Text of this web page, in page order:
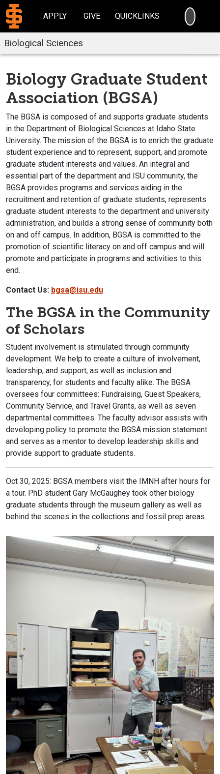
APPLY GIVE QUICKLINKS
Biological Sciences
Biology Graduate Student
Association (BGSA)
The BGSA is composed of and supports graduate students
in the Department of Biological Sciences at Idaho State
University. The mission of the BGSA is to enrich the graduate
student experience and to represent, support, and promote
graduate student interests and values. An integral and
essential part of the department and ISU community, the
BGSA provides programs and services aiding in the
recruitment and retention of graduate students, represents
graduate student interests to the department and university
administration, and builds a strong sense of community both
on and off campus. In addition, BGSA is committed to the
promotion of scientific literacy on and off campus and will
promote and participate in programs and activities to this
end.
Contact Us: bgsa@isu.edu
The BGSA in the Community
of Scholars
Student involvement is stimulated through community
development. We help to create a culture of involvement,
leadership, and support, as well as inclusion and
transparency, for students and faculty alike. The BGSA
oversees four committees: Fundraising, Guest Speakers,
Community Service, and Travel Grants, as well as seven
departmental committees. The faculty advisor assists with
developing policy to promote the BGSA mission statement
and serves as a mentor to develop leadership skills and
provide support to graduate students.
Oct 30, 2025: BGSA members visit the IMNH after hours for
a tour. PhD student Gary McGaughey took other biology
graduate students through the museum gallery as well as
behind the scenes in the collections and fossil prep areas.